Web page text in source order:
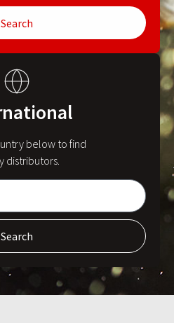
Search
below to find
distributors.
Search